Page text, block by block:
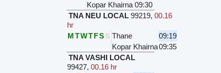
Kopar Khairna 09:30
TNA NEU LOCAL 99219,00.16
hr
MTWTFSS Thane
09:19
Kopar Khairna09:35
TNA VASHI LOCAL
99427,00.16 hr